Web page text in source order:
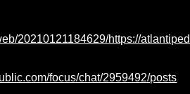
20210121184629/https://
focus/chat/2959492/posts